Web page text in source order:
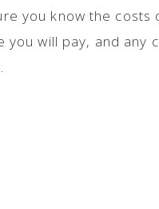
you know the
you will pay, and any